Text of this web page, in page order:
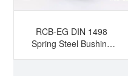
RCB-EG DIN 1498
Spring Steel Bushing